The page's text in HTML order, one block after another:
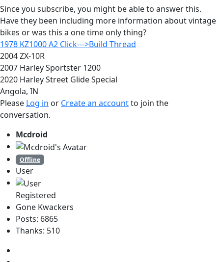
Since you subscribe, you might be able to answer this.
Have they been including more information about vintage
bikes or was this a one time only thing?
1978 KZ1000 A2 Click--->Build Thread
2004 ZX-10R
2007 Harley Sportster 1200
2020 Harley Street Glide Special
Angola, IN
Please Log in or Create an accountto join the
conversation.
Mcdroid
Offline
User
Registered
Gone Kwackers
Posts: 6865
Thanks: 510